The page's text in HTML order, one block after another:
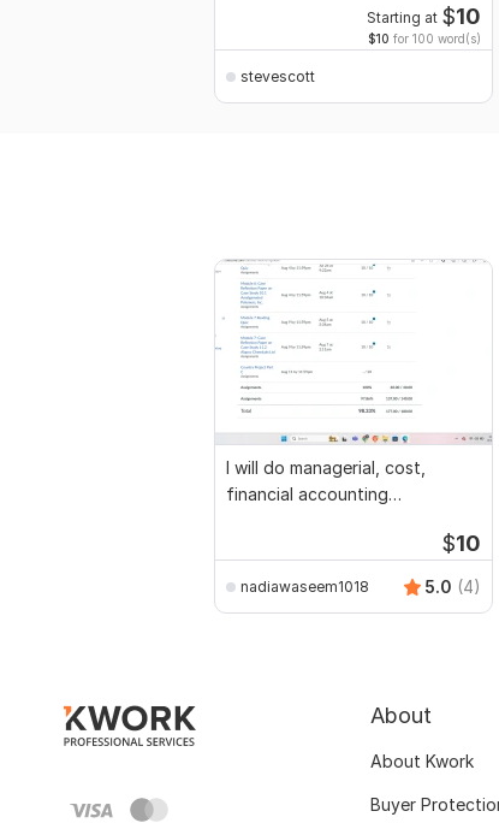
Starting at $10
$10 for 100 word(s)
stevescott
I will do managerial, cost,
financial accounting
$10
nadiawaseem1018 5.0 (4)
About
About Kwork
Buyer